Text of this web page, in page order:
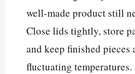
well-made product still
Close lids tightly, store
and keep finished pieces
fluctuating temperatures.